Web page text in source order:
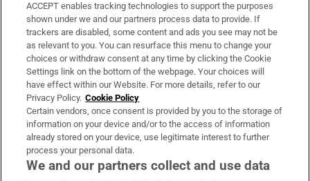
Show Sponsored sub sections
Support
About Us
Irish Times Products & Services
OUR PARTNERS:
ACCEPT enables tracking technologies to support the purposes
shown under we and our partners process data to provide. If
trackers are disabled, some content and ads you see may not be
as relevant to you. You can resurface this menu to change your
choices or withdraw consent at any time by clicking the Cookie
Settings link on the bottom of the webpage. Your choices will
have effect within our Website. For more details, refer to our
Privacy Policy. Cookie Policy
Certain vendors, once consent is provided by you to the storage of
information on your device and/or to the access of information
already stored on your device, use legitimate interest to further
process your personal data.
We and our partners collect and use data